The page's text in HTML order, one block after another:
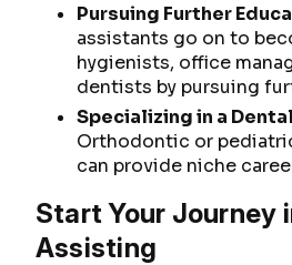
Pursuing Further
assistants go on to
hygienists, office
dentists by pursuing
Specializing in a
Orthodontic or
can provide niche
Start Your Journey
Assisting